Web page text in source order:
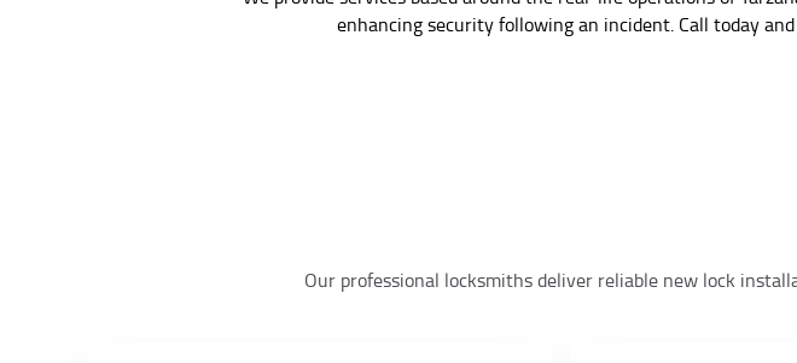
enhancing security following an incident. Call today
Our professional locksmiths deliver reliable new lock